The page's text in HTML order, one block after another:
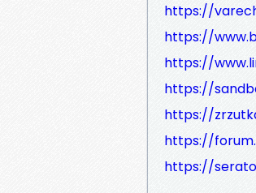
https://
https://
https://
https://
https://
https://
https://